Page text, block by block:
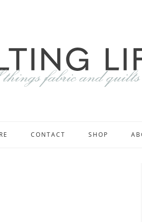
CONTACT SHOP